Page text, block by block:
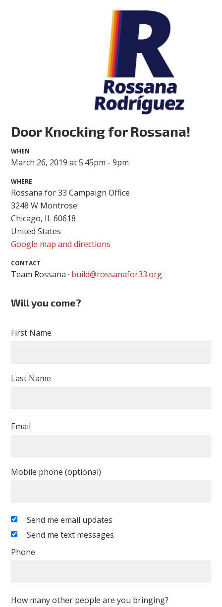
Door Knocking for Rossana!
WHEN
March 26, 2019 at 5:45pm - 9pm
WHERE
Rossana for 33 Campaign Office
3248 W Montrose
Chicago, IL 60618
United States
Google map and directions
CONTACT
Team Rossana · build@rossanafor33.org
Will you come?
First Name
Last Name
Email
Mobile phone (optional)
Send me email updates
Send me text messages
Phone
How many other people are you bringing?